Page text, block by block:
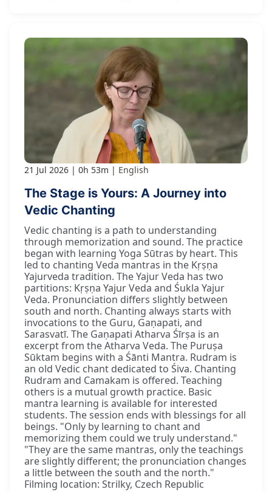
21 Jul 2026 0h 53m English
The Stage is Yours: A Journey into
Vedic Chanting
Vedic chanting is a path to understanding
through memorization and sound. The practice
began with learning Yoga Sūtras by heart. This
led to chanting Veda mantras in the Kṛṣṇa
Yajurveda tradition. The Yajur Veda has two
partitions: Kṛṣṇa Yajur Veda and Śukla Yajur
Veda. Pronunciation differs slightly between
south and north. Chanting always starts with
invocations to the Guru, Gaṇapati, and
Sarasvatī. The Gaṇapati Atharva Śīrṣa is an
excerpt from the Atharva Veda. The Puruṣa
Sūktam begins with a Śānti Mantra. Rudram is
an old Vedic chant dedicated to Śiva. Chanting
Rudram and Camakam is offered. Teaching
others is a mutual growth practice. Basic
mantra learning is available for interested
students. The session ends with blessings for all
beings. "Only by learning to chant and
memorizing them could we truly understand."
"They are the same mantras, only the teachings
are slightly different; the pronunciation changes
a little between the south and the north."
Filming location: Strilky, Czech Republic